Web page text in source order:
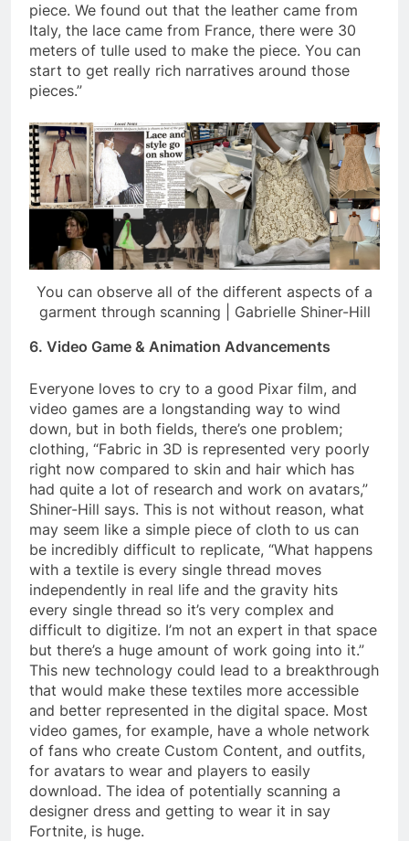
piece. We found out that the leather came from
Italy, the lace came from France, there were 30
meters of tulle used to make the piece. You can
start to get really rich narratives around those
pieces.”
You can observe all of the different aspects of a
garment through scanning | Gabrielle Shiner-Hill
6. Video Game & Animation Advancements
Everyone loves to cry to a good Pixar film, and
video games are a longstanding way to wind
down, but in both fields, there’s one problem;
clothing, “Fabric in 3D is represented very poorly
right now compared to skin and hair which has
had quite a lot of research and work on avatars,”
Shiner-Hill says. This is not without reason, what
may seem like a simple piece of cloth to us can
be incredibly difficult to replicate, “What happens
with a textile is every single thread moves
independently in real life and the gravity hits
every single thread so it’s very complex and
difficult to digitize. I’m not an expert in that space
but there’s a huge amount of work going into it.”
This new technology could lead to a breakthrough
that would make these textiles more accessible
and better represented in the digital space. Most
video games, for example, have a whole network
of fans who create Custom Content, and outfits,
for avatars to wear and players to easily
download. The idea of potentially scanning a
designer dress and getting to wear it in say
Fortnite, is huge.